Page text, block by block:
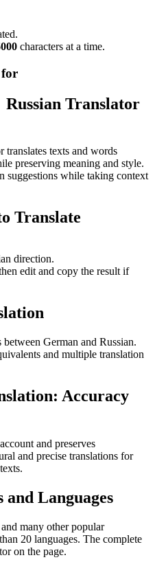
characters at a time.
for
Translator
texts and words
preserving meaning and style.
suggestions while taking context
Translate
direction.
edit and copy the result if
German and Russian.
and multiple translation
Accuracy
and preserves
and precise translations for
Languages
many other popular
20 languages. The complete
on the page.